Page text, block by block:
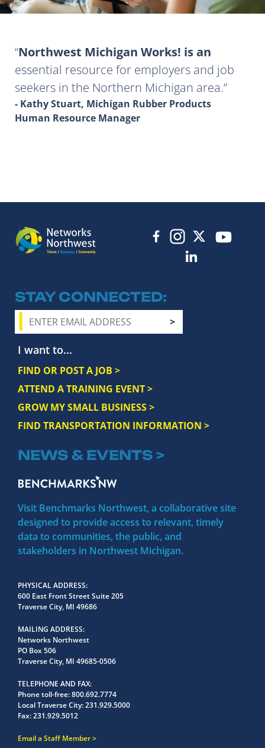
Northwest Michigan Works! is an
essential resource for employers and job
seekers in the Northern Michigan area.
- Kathy Stuart, Michigan Rubber Products
Human Resource Manager
STAY CONNECTED
I want to...
FIND OR POST A JOB >
ATTEND A TRAINING EVENT >
GROW MY SMALL BUSINESS >
FIND TRANSPORTATION INFORMATION >
NEWS & EVENTS >
Visit Benchmarks Northwest, a collaborative site
designed to provide access to relevant, timely
data to communities, the public, and
stakeholders in Northwest Michigan.
PHYSICAL ADDRESS
600 East Front Street Suite 205
Traverse City, MI 49686
MAILING ADDRESS
Networks Northwest
PO Box 506
Traverse City, MI 49685-0506
TELEPHONE AND FAX
Phone toll-free:800.692.7774
Local Traverse City:231.929.5000
Fax:231.929.5012
Email a Staff Member